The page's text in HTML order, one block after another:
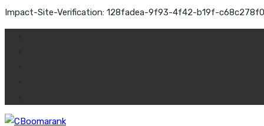
Impact-Site-Verification: 128fadea-9f93-4f42-b19f-